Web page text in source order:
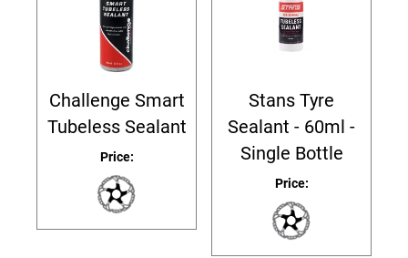
Challenge Smart
Tubeless Sealant
Price:
Stans Tyre
Sealant - 60ml -
Single Bottle
Price: